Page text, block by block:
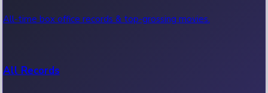
All-time box office records & top-grossing movies.
All Records